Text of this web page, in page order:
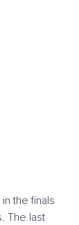
The last